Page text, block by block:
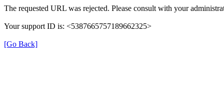
The requested URL was rejected. Please consult with your
Your support ID is: <5387665757189662325>
[Go Back]